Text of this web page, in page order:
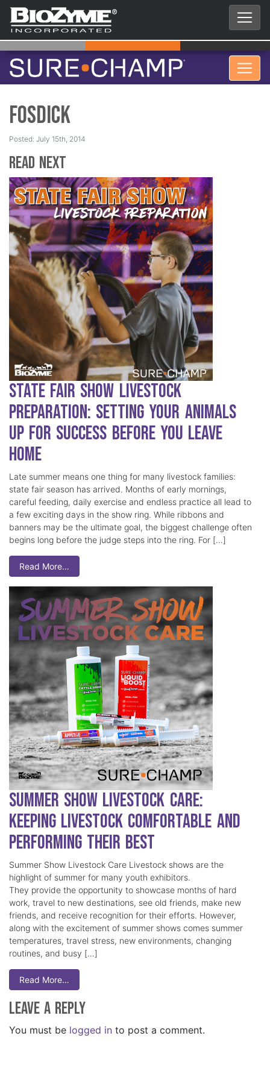
Fosdick
Posted: July 15th, 2014
Read Next
State Fair Show Livestock
Preparation: Setting Your Animals
Up for Success Before You Leave
Home
Late summer means one thing for many livestock families:
state fair season has arrived. Months of early mornings,
careful feeding, daily exercise and endless practice all lead to
a few exciting days in the show ring. While ribbons and
banners may be the ultimate goal, the biggest challenge often
begins long before the judge steps into the ring. For […]
Read More…
Summer Show Livestock Care:
Keeping Livestock Comfortable and
Performing Their Best
Summer Show Livestock Care Livestock shows are the
highlight of summer for many youth exhibitors.
They provide the opportunity to showcase months of hard
work, travel to new destinations, see old friends, make new
friends, and receive recognition for their efforts. However,
along with the excitement of summer shows comes summer
temperatures, travel stress, new environments, changing
routines, and busy […]
Read More…
Leave a Reply
You must be logged in to post a comment.